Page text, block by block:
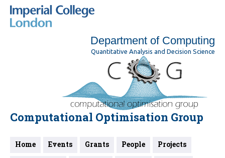
Department of Computing
Quantitative Analysis and Decision Science
Computational Optimisation Group
Home Events Grants People
Projects